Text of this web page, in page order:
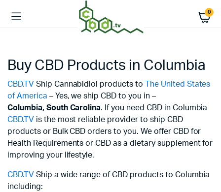
0
Buy CBD Products in Columbia
CBD.TV Ship Cannabidiol products to
The United States
of America – Yes, we ship CBD to you in –
Columbia, South Carolina. If you need CBD in Columbia
CBD.TV is the most reliable provider to ship CBD
products or Bulk CBD orders to you. We offer CBD for
Health Requirements or CBD as a dietary supplement for
improving your lifestyle.
CBD.TV Ship a wide range of CBD products to Columbia
including: